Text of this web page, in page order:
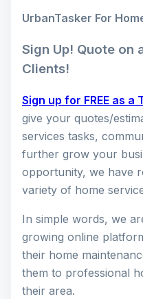
UrbanTasker For
Sign Up! Quote on
Clients!
Sign up for FREE as a
give your quotes/
services tasks,
further grow your
opportunity, we have
variety of home
In simple words, we
growing online
their home
them to professional
their area.